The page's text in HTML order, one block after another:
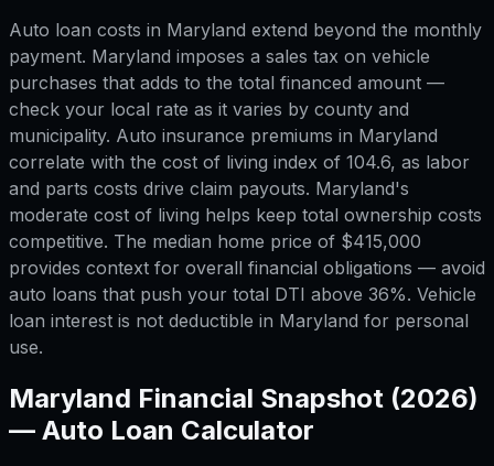
Auto loan costs in Maryland extend beyond the monthly
payment. Maryland imposes a sales tax on vehicle
purchases that adds to the total financed amount —
check your local rate as it varies by county and
municipality. Auto insurance premiums in Maryland
correlate with the cost of living index of 104.6, as labor
and parts costs drive claim payouts. Maryland's
moderate cost of living helps keep total ownership costs
competitive. The median home price of $415,000
provides context for overall financial obligations — avoid
auto loans that push your total DTI above 36%. Vehicle
loan interest is not deductible in Maryland for personal
use.
Maryland Financial Snapshot (2026)
— Auto Loan Calculator